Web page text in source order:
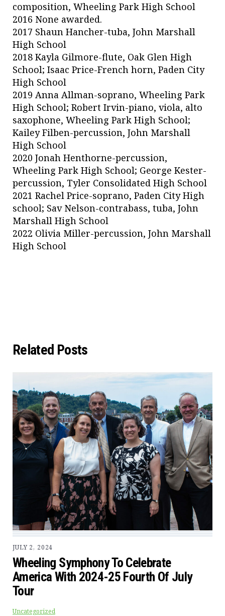
composition, Wheeling Park High School
2016 None awarded.
2017 Shaun Hancher-tuba, John Marshall
High School
2018 Kayla Gilmore-flute, Oak Glen High
School; Isaac Price-French horn, Paden City
High School
2019 Anna Allman-soprano, Wheeling Park
High School; Robert Irvin-piano, viola, alto
saxophone, Wheeling Park High School;
Kailey Filben-percussion, John Marshall
High School
2020 Jonah Henthorne-percussion,
Wheeling Park High School; George Kester-
percussion, Tyler Consolidated High School
2021 Rachel Price-soprano, Paden City High
school; Sav Nelson-contrabass, tuba, John
Marshall High School
2022 Olivia Miller-percussion, John Marshall
High School
Related Posts
JULY 2, 2024
Wheeling Symphony To Celebrate
America With 2024-25 Fourth Of July
Tour
Uncategorized